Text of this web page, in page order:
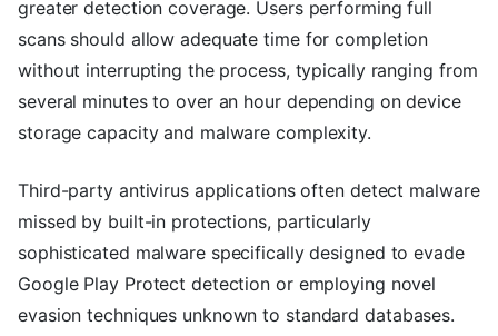
greater detection coverage. Users performing full
scans should allow adequate time for completion
without interrupting the process, typically ranging from
several minutes to over an hour depending on device
storage capacity and malware complexity.
Third-party antivirus applications often detect malware
missed by built-in protections, particularly
sophisticated malware specifically designed to evade
Google Play Protect detection or employing novel
evasion techniques unknown to standard databases.